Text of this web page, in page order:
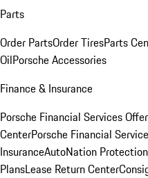
Parts
Order PartsOrder TiresParts
OilPorsche Accessories
Finance & Insurance
Porsche Financial Services
CenterPorsche Financial
InsuranceAutoNation
PlansLease Return Center